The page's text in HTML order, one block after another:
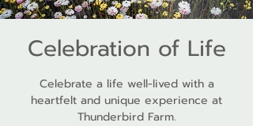
Celebration of Life
Celebrate a life well-lived with a
heartfelt and unique experience at
Thunderbird Farm.